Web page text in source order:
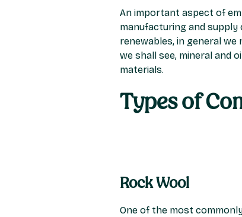
An important aspect of
manufacturing and supply
renewables, in general
we shall see, mineral and
materials.
Types of
Rock Wool
One of the most